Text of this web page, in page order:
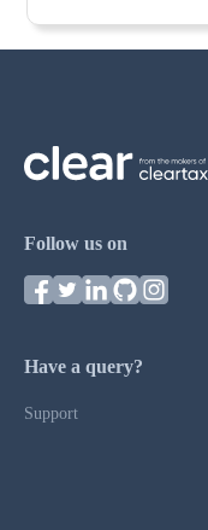
Follow us on
Have a query?
Support